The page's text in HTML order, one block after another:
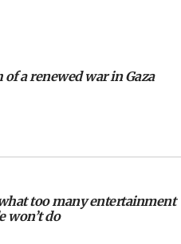
marks 25 years since
to Japan attends Nagasaki
International Day of the
in car trunk at Jerusalem
of a renewed war in Gaza
too many entertainment
won’t do